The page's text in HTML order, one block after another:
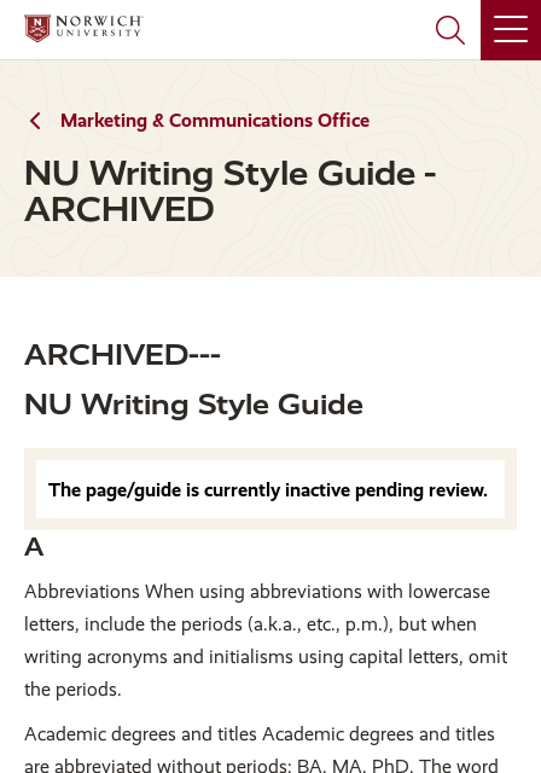
Skip
main
Skip
main
Marketing & Communications Office
NU Writing Style Guide -
ARCHIVED
ARCHIVED---
NU Writing Style Guide
The page/guide is currently inactive pending review.
A
Abbreviations When using abbreviations with lowercase
letters, include the periods (a.k.a., etc., p.m.), but when
writing acronyms and initialisms using capital letters, omit
the periods.
Academic degrees and titles Academic degrees and titles
are abbreviated without periods; BA, MA, PhD. The word